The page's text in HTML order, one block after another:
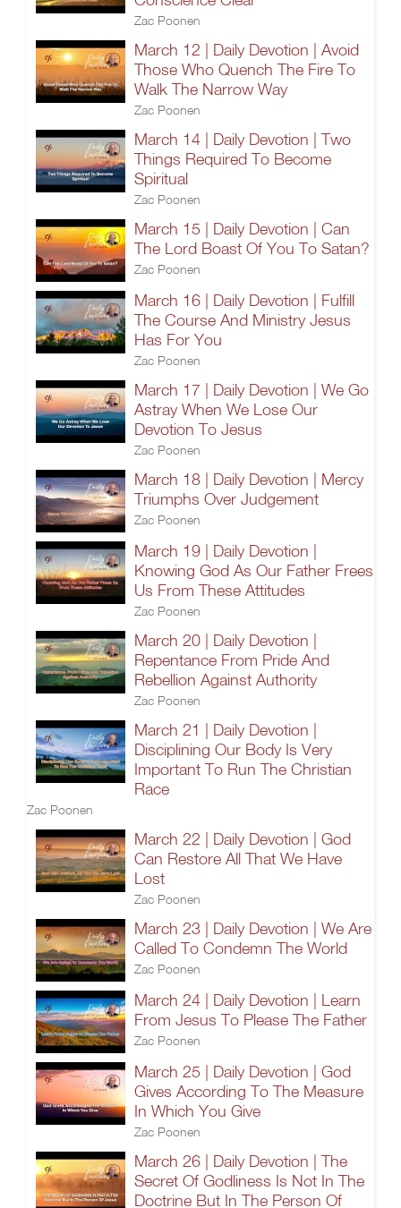
Zac Poonen
March 12 | Daily Devotion | Avoid
Those Who Quench The Fire To
Walk The Narrow Way
Zac Poonen
March 14 | Daily Devotion | Two
Things Required To Become
Spiritual
Zac Poonen
March 15 | Daily Devotion | Can
The Lord Boast Of You To Satan?
Zac Poonen
March 16 | Daily Devotion | Fulfill
The Course And Ministry Jesus
Has For You
Zac Poonen
March 17 | Daily Devotion | We Go
Astray When We Lose Our
Devotion To Jesus
Zac Poonen
March 18 | Daily Devotion | Mercy
Triumphs Over Judgement
Zac Poonen
March 19 | Daily Devotion |
Knowing God As Our Father Frees
Us From These Attitudes
Zac Poonen
March 20 | Daily Devotion |
Repentance From Pride And
Rebellion Against Authority
Zac Poonen
March 21 | Daily Devotion |
Disciplining Our Body Is Very
Important To Run The Christian
Race
Zac Poonen
March 22 | Daily Devotion | God
Can Restore All That We Have
Lost
Zac Poonen
March 23 | Daily Devotion | We Are
Called To Condemn The World
Zac Poonen
March 24 | Daily Devotion | Learn
From Jesus To Please The Father
Zac Poonen
March 25 | Daily Devotion | God
Gives According To The Measure
In Which You Give
Zac Poonen
March 26 | Daily Devotion | The
Secret Of Godliness Is Not In The
Doctrine But In The Person Of